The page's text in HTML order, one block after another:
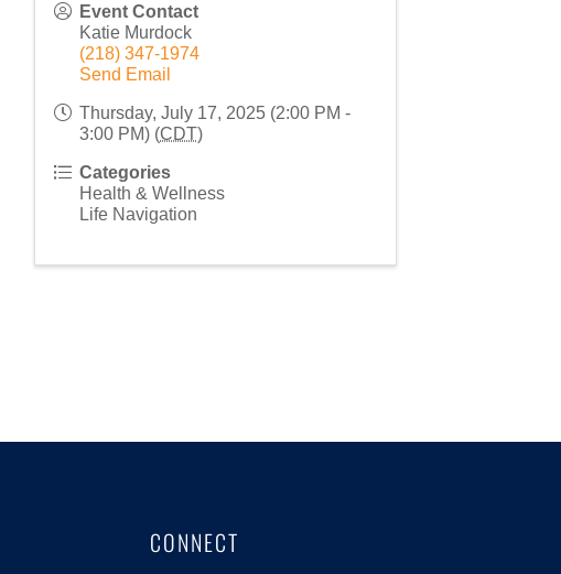
Event Contact
Katie Murdock
(218) 347-1974
Send Email
Thursday, July 17, 2025 (2:00 PM -
3:00 PM) (CDT)
Categories
Health & Wellness
Life Navigation
CONNECT